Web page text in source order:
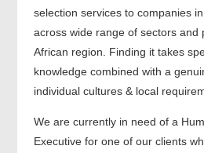
selection services to companies
across wide range of sectors and
African region. Finding it takes
knowledge combined with a
individual cultures & local
We are currently in need of a
Executive for one of our clients